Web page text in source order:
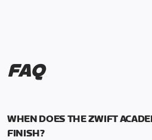
FAQ
WHEN DOES THE ZWIFT
FINISH?